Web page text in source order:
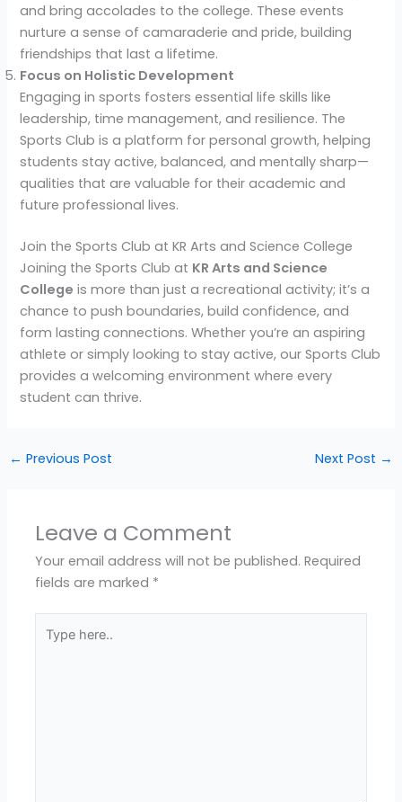
and bring accolades to the college. These events
nurture a sense of camaraderie and pride, building
friendships that last a lifetime.
Focus on Holistic Development
Engaging in sports fosters essential life skills like
leadership, time management, and resilience. The
Sports Club is a platform for personal growth, helping
students stay active, balanced, and mentally sharp—
qualities that are valuable for their academic and
future professional lives.
Join the Sports Club at KR Arts and Science College
Joining the Sports Club at KR Arts and Science
College is more than just a recreational activity; it’s a
chance to push boundaries, build confidence, and
form lasting connections. Whether you’re an aspiring
athlete or simply looking to stay active, our Sports Club
provides a welcoming environment where every
student can thrive.
← Previous Post Next Post →
Leave a Comment
Your email address will not be published. Required
fields are marked *
here..